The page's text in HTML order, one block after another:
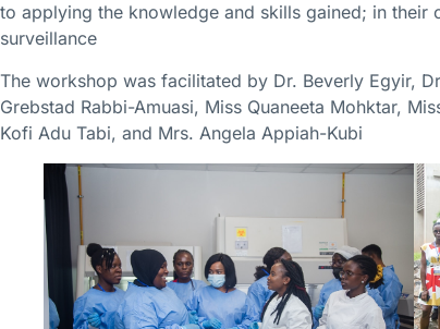
to applying the knowledge and skills gained; in
surveillance
The workshop was facilitated by Dr. Beverly Egyir,
Grebstad Rabbi-Amuasi, Miss Quaneeta Mohktar,
Kofi Adu Tabi, and Mrs. Angela Appiah-Kubi